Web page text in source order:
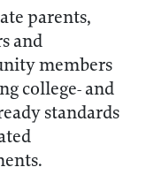
parents,
and
members
college- and
standards